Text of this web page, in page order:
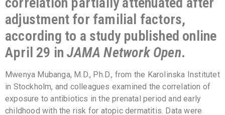
adjustment for familial factors,
according to a study published online
April 29 inJAMA Network Open.
Mwenya Mubanga, M.D., Ph.D., from the Karolinska Institutet
in Stockholm, and colleagues examined the correlation of
exposure to antibiotics in the prenatal period and early
childhood with the risk for atopic dermatitis. Data were